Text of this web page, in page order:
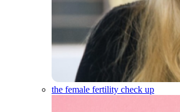
the female fertility check up